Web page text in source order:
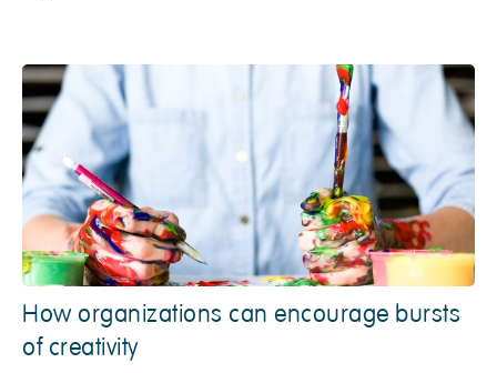
How organizations can encourage bursts
of creativity